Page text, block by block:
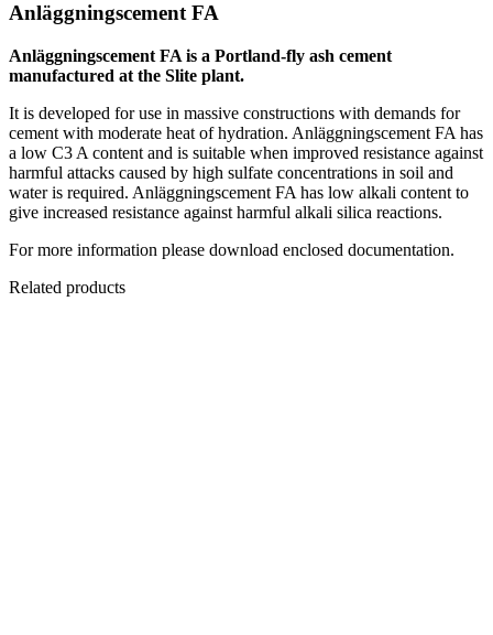
Anläggningscement FA
Anläggningscement FA is a Portland-fly ash cement
manufactured at the Slite plant.
It is developed for use in massive constructions with demands for
cement with moderate heat of hydration. Anläggningscement FA has
a low C3 A content and is suitable when improved resistance against
harmful attacks caused by high sulfate concentrations in soil and
water is required. Anläggningscement FA has low alkali content to
give increased resistance against harmful alkali silica reactions.
For more information please download enclosed documentation.
Related products